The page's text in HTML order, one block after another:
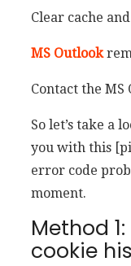
Clear cache
MS Outlook
Contact the
So let’s take a
you with this
error code
moment.
Method
cookie